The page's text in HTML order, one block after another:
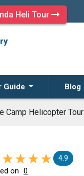
Heli Tour
Guide Blog
Camp Helicopter Tour
4.9
on 0